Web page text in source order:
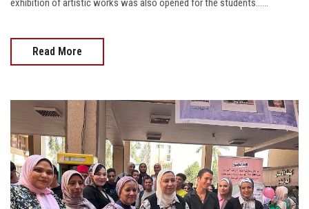
exhibition of artistic works was also opened for the students......
Read More